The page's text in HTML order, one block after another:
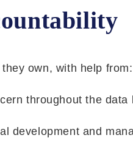
own, with help from:
throughout the data
development and